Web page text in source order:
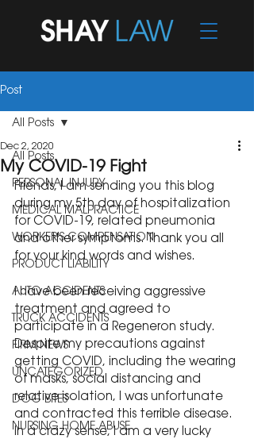
Post
All Posts
PERSONAL INJURY
MEDICAL MALPRACTICE
WORKER'S COMPENSATION
PRODUCT LIABILITY
AUTO ACCIDENTS
TRUCK ACCIDENTS
FIRM NEWS
UNCATEGORIZED
DOG BITES
NURSING HOME ABUSE
All Posts
My COVID-19 Fight
Dec 2, 2020
Friends, I am sending you this blog
during my 5th day of hospitalization
for COVID-19, related pneumonia
and other symptoms. Thank you all
for your kind words and wishes.
I have been receiving aggressive
treatment and agreed to
participate in a Regeneron study.
Despite my precautions against
getting COVID, including the wearing
of masks, social distancing and
relative isolation, I was unfortunate
and contracted this terrible disease.
In a crazy sense, I am a very lucky